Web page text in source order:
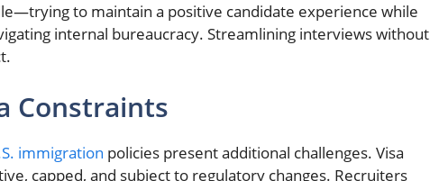
to maintain a positive candidate experience while
internal bureaucracy. Streamlining interviews without
Constraints
immigration policies present additional challenges. Visa
capped, and subject to regulatory changes. Recruiters